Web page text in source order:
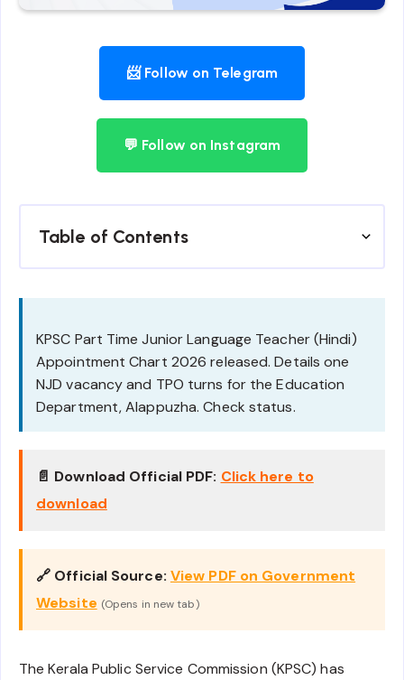
📨 Follow on Telegram
💬 Follow on Instagram
Table of Contents
KPSC Part Time Junior Language Teacher (Hindi)
Appointment Chart 2026 released. Details one
NJD vacancy and TPO turns for the Education
Department, Alappuzha. Check status.
📄 Download Official PDF: Click here to
download
🔗 Official Source: View PDF on Government
Website (Opens in new tab)
The Kerala Public Service Commission (KPSC) has